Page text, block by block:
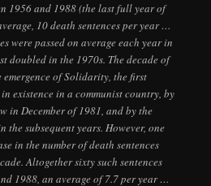
1956 and 1988 (the last full year of
10 death sentences per year …
were passed on average each year in
doubled in the 1970s. The decade of
emergence of Solidarity, the first
existence in a communist country, by
in December of 1981, and by the
subsequent years. However, one
in the number of death sentences
Altogether sixty such sentences
1988, an average of 7.7 per year …